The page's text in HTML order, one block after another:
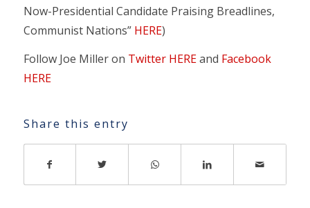
Now-Presidential Candidate Praising Breadlines,
Communist Nations” HERE)
Follow Joe Miller on Twitter HEREand Facebook
HERE
Share this entry